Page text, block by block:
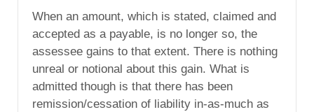
When an amount, which is stated, claimed and
accepted as a payable, is no longer so, the
assessee gains to that extent. There is nothing
unreal or notional about this gain. What is
admitted though is that there has been
remission/cessation of liability in-as-much as